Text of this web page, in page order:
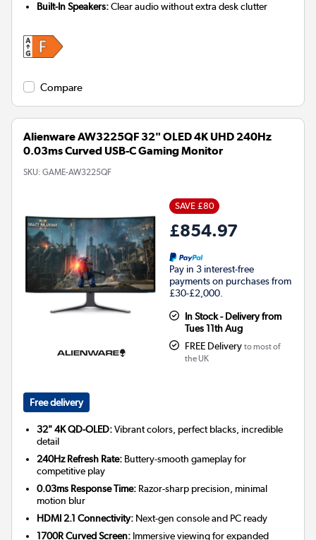
Built-In Speakers:Clear audio without extra desk clutter
Compare
Alienware AW3225QF 32" OLED 4K UHD 240Hz
0.03ms Curved USB-C Gaming Monitor
SKU: GAME-AW3225QF
SAVE £80
£854.97
Pay in 3 interest-free
payments on purchases from
£30-£2,000.
In Stock - Delivery from
Tues 11th Aug
FREE Delivery to most of
the UK
Free delivery
32" 4K QD-OLED:Vibrant colors, perfect blacks, incredible
detail
240Hz Refresh Rate: Buttery-smooth gameplay for
competitive play
0.03ms Response Time: Razor-sharp precision, minimal
motion blur
HDMI 2.1 Connectivity: Next-gen console and PC ready
1700R Curved Screen: Immersive viewing for expanded